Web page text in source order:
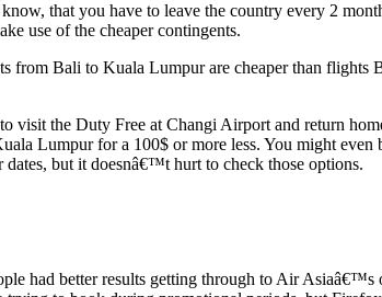
that you have to leave the country every 2
use of the cheaper contingents.
Bali to Kuala Lumpur are cheaper than flights
visit the Duty Free at Changi Airport and return
Lumpur for a 100$ or more less. You might
but it doesnâ€™t hurt to check those options.
had better results getting through to Air